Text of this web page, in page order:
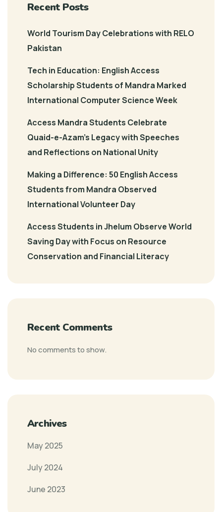
Recent Posts
World Tourism Day Celebrations with RELO
Pakistan
Tech in Education: English Access
Scholarship Students of Mandra Marked
International Computer Science Week
Access Mandra Students Celebrate
Quaid-e-Azam’s Legacy with Speeches
and Reflections on National Unity
Making a Difference: 50 English Access
Students from Mandra Observed
International Volunteer Day
Access Students in Jhelum Observe World
Saving Day with Focus on Resource
Conservation and Financial Literacy
Recent Comments
No comments to show.
Archives
May 2025
July 2024
June 2023